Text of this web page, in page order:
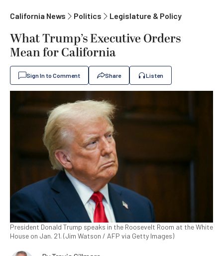
California News Politics Legislature & Policy
What Trump’s Executive Orders
Mean for California
Sign In to Comment Share Listen
President Donald Trump speaks in the Roosevelt Room at the White
House on Jan. 21. (Jim Watson / AFP via Getty Images)